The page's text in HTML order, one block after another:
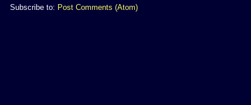
Subscribe to: Post Comments (Atom)